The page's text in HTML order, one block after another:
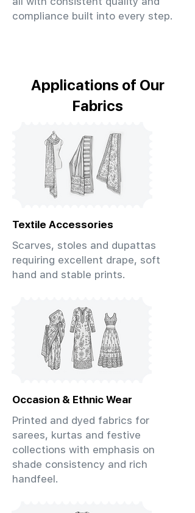
compliance built into every step.
Applications of Our
Fabrics
Textile Accessories
Scarves, stoles and dupattas
requiring excellent drape, soft
hand and stable prints.
Occasion & Ethnic Wear
Printed and dyed fabrics for
sarees, kurtas and festive
collections with emphasis on
shade consistency and rich
handfeel.